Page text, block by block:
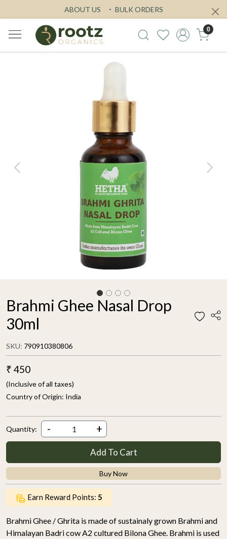
ABOUT US BULK ORDERS
0
Previous Next
Brahmi Ghee Nasal Drop
30ml
SKU: 790910380806
₹ 450
(Inclusive of all taxes)
Country of Origin: India
Quantity: - +
Add To Cart
Buy Now
Earn Reward Points: 5
Brahmi Ghee / Ghrita is made of sustainaly grown Brahmi and
Himalayan Badri cow A2 cultured Bilona Ghee. Brahmi is used